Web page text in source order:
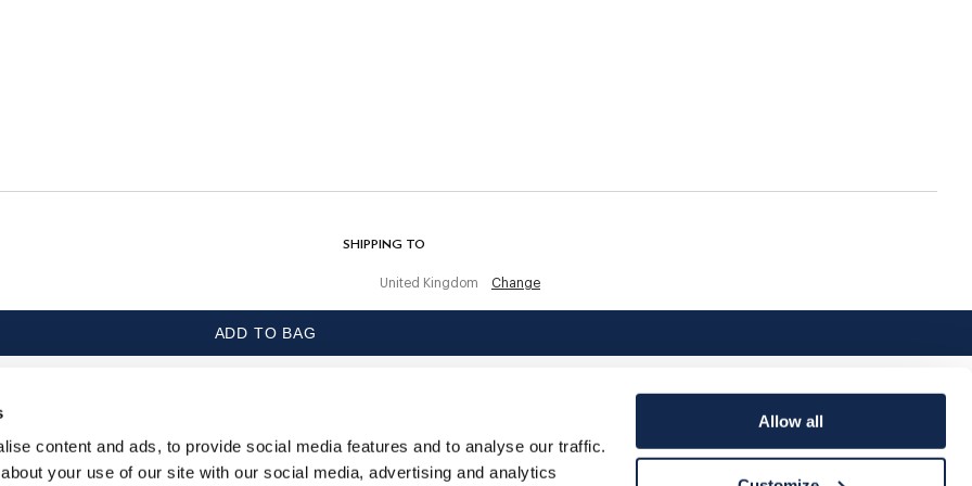
content and ads, to provide social media features and to analyse our traffic.
your use of our site with our social media, advertising and analytics
Allow all
COMPOSITION
ADD TO BAG
SHIPPING TO
United Kingdom Change